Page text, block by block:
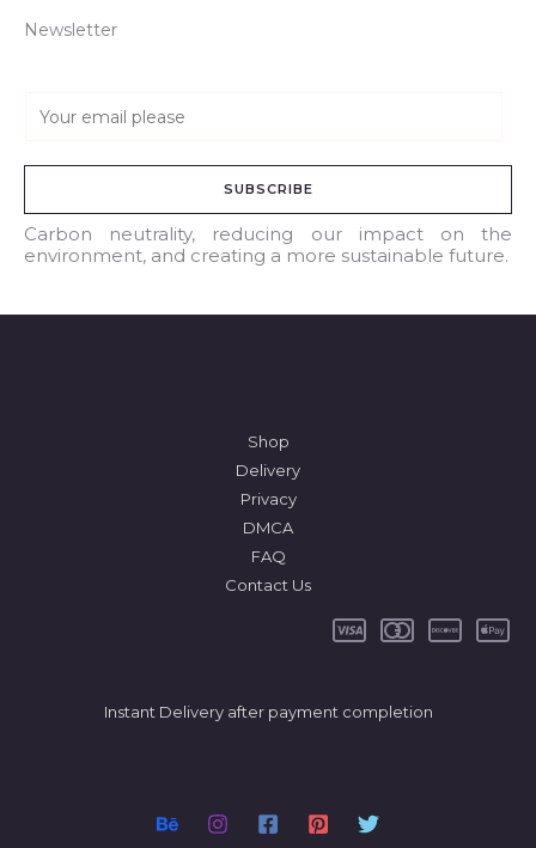
Newsletter
a
l
*
SUBSCRIBE
Carbon neutrality, reducing our impact on the
environment, and creating a more sustainable future.
Shop
Delivery
Privacy
DMCA
FAQ
Contact Us
Instant Delivery after payment completion